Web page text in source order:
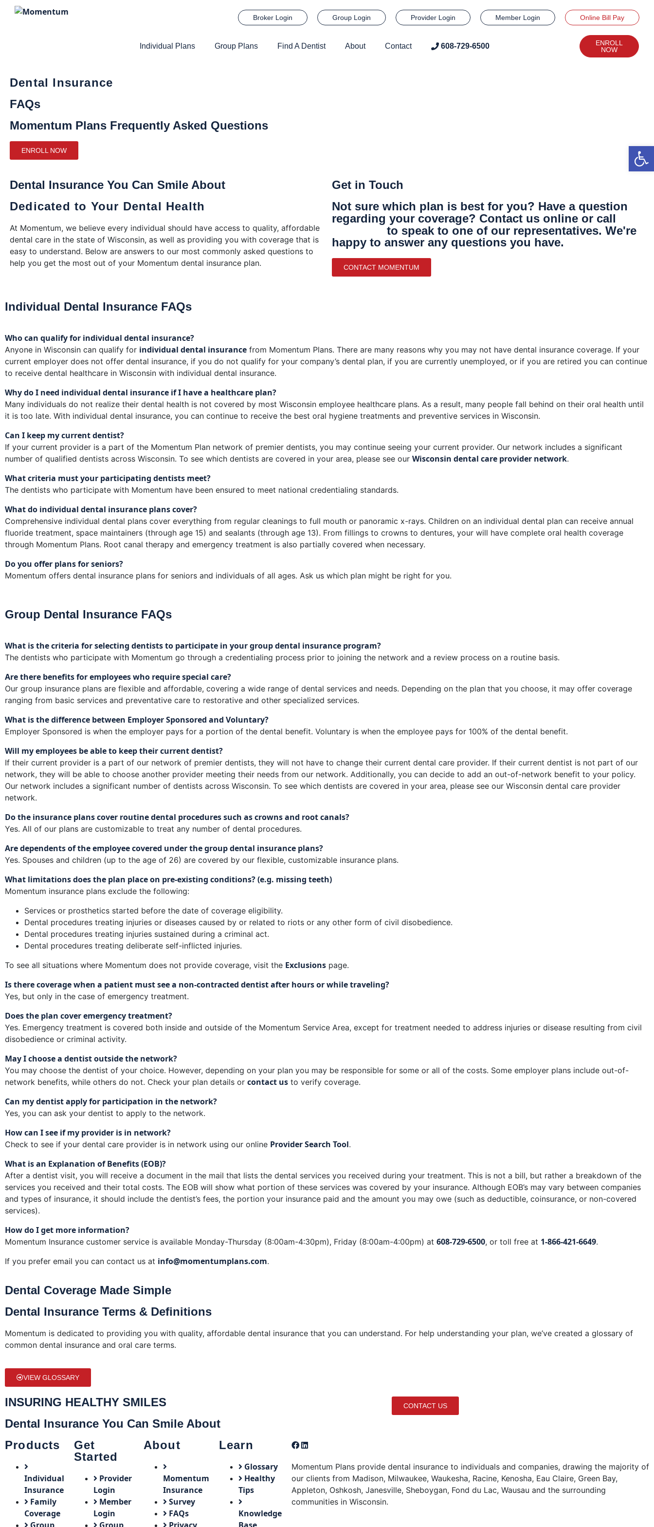
Broker Login Group Login Provider Login Member Login Online Bill Pay
Individual Plans Group Plans Find A Dentist About Contact 608-729-6500
ENROLL
NOW
Dental Insurance
FAQs
Momentum Plans Frequently Asked Questions
ENROLL NOW
Dental Insurance You Can Smile About
Dedicated to Your Dental Health
At Momentum, we believe every individual should have access to quality, affordable
dental care in the state of Wisconsin, as well as providing you with coverage that is
easy to understand. Below are answers to our most commonly asked questions to
help you get the most out of your Momentum dental insurance plan.
Get in Touch
Not sure which plan is best for you? Have a question
regarding your coverage? Contact us online or call
729-6500 to speak to one of our representatives. We're
happy to answer any questions you have.
CONTACT MOMENTUM
Individual Dental Insurance FAQs
Who can qualify for individual dental insurance?
Anyone in Wisconsin can qualify for individual dental insurance from Momentum Plans. There are many reasons why you may not have dental insurance coverage. If your
current employer does not offer dental insurance, if you do not qualify for your company’s dental plan, if you are currently unemployed, or if you are retired you can continue
to receive dental healthcare in Wisconsin with individual dental insurance.
Why do I need individual dental insurance if I have a healthcare plan?
Many individuals do not realize their dental health is not covered by most Wisconsin employee healthcare plans. As a result, many people fall behind on their oral health until
it is too late. With individual dental insurance, you can continue to receive the best oral hygiene treatments and preventive services in Wisconsin.
Can I keep my current dentist?
If your current provider is a part of the Momentum Plan network of premier dentists, you may continue seeing your current provider. Our network includes a significant
number of qualified dentists across Wisconsin. To see which dentists are covered in your area, please see our Wisconsin dental care provider network.
What criteria must your participating dentists meet?
The dentists who participate with Momentum have been ensured to meet national credentialing standards.
What do individual dental insurance plans cover?
Comprehensive individual dental plans cover everything from regular cleanings to full mouth or panoramic x-rays. Children on an individual dental plan can receive annual
fluoride treatment, space maintainers (through age 15) and sealants (through age 13). From fillings to crowns to dentures, your will have complete oral health coverage
through Momentum Plans. Root canal therapy and emergency treatment is also partially covered when necessary.
Do you offer plans for seniors?
Momentum offers dental insurance plans for seniors and individuals of all ages. Ask us which plan might be right for you.
Group Dental Insurance FAQs
What is the criteria for selecting dentists to participate in your group dental insurance program?
The dentists who participate with Momentum go through a credentialing process prior to joining the network and a review process on a routine basis.
Are there benefits for employees who require special care?
Our group insurance plans are flexible and affordable, covering a wide range of dental services and needs. Depending on the plan that you choose, it may offer coverage
ranging from basic services and preventative care to restorative and other specialized services.
What is the difference between Employer Sponsored and Voluntary?
Employer Sponsored is when the employer pays for a portion of the dental benefit. Voluntary is when the employee pays for 100% of the dental benefit.
Will my employees be able to keep their current dentist?
If their current provider is a part of our network of premier dentists, they will not have to change their current dental care provider. If their current dentist is not part of our
network, they will be able to choose another provider meeting their needs from our network. Additionally, you can decide to add an out-of-network benefit to your policy.
Our network includes a significant number of dentists across Wisconsin. To see which dentists are covered in your area, please see our Wisconsin dental care provider
network.
Do the insurance plans cover routine dental procedures such as crowns and root canals?
Yes. All of our plans are customizable to treat any number of dental procedures.
Are dependents of the employee covered under the group dental insurance plans?
Yes. Spouses and children (up to the age of 26) are covered by our flexible, customizable insurance plans.
What limitations does the plan place on pre-existing conditions? (e.g. missing teeth)
Momentum insurance plans exclude the following:
Services or prosthetics started before the date of coverage eligibility.
Dental procedures treating injuries or diseases caused by or related to riots or any other form of civil disobedience.
Dental procedures treating injuries sustained during a criminal act.
Dental procedures treating deliberate self-inflicted injuries.
To see all situations where Momentum does not provide coverage, visit the Exclusions page.
Is there coverage when a patient must see a non-contracted dentist after hours or while traveling?
Yes, but only in the case of emergency treatment.
Does the plan cover emergency treatment?
Yes. Emergency treatment is covered both inside and outside of the Momentum Service Area, except for treatment needed to address injuries or disease resulting from civil
disobedience or criminal activity.
May I choose a dentist outside the network?
You may choose the dentist of your choice. However, depending on your plan you may be responsible for some or all of the costs. Some employer plans include out-of-
network benefits, while others do not. Check your plan details or contact us to verify coverage.
Can my dentist apply for participation in the network?
Yes, you can ask your dentist to apply to the network.
How can I see if my provider is in network?
Check to see if your dental care provider is in network using our online Provider Search Tool.
What is an Explanation of Benefits (EOB)?
After a dentist visit, you will receive a document in the mail that lists the dental services you received during your treatment. This is not a bill, but rather a breakdown of the
services you received and their total costs. The EOB will show what portion of these services was covered by your insurance. Although EOB’s may vary between companies
and types of insurance, it should include the dentist’s fees, the portion your insurance paid and the amount you may owe (such as deductible, coinsurance, or non-covered
services).
How do I get more information?
Momentum Insurance customer service is available Monday-Thursday (8:00am-4:30pm), Friday (8:00am-4:00pm) at 608-729-6500, or toll free at 1-866-421-6649.
If you prefer email you can contact us at info@momentumplans.com.
Dental Coverage Made Simple
Dental Insurance Terms & Definitions
Momentum is dedicated to providing you with quality, affordable dental insurance that you can understand. For help understanding your plan, we’ve created a glossary of
common dental insurance and oral care terms.
VIEW GLOSSARY
INSURING HEALTHY SMILES
Dental Insurance You Can Smile About
CONTACT US
Products
Individual
Insurance
Family
Coverage
Get
Started
Provider
Login
Member
Login
About
Momentum
Insurance
Survey
FAQs
Learn
Glossary
Healthy
Tips
Knowledge
Momentum Plans provide dental insurance to individuals and companies, drawing the majority of
our clients from Madison, Milwaukee, Waukesha, Racine, Kenosha, Eau Claire, Green Bay,
Appleton, Oshkosh, Janesville, Sheboygan, Fond du Lac, Wausau and the surrounding
communities in Wisconsin.